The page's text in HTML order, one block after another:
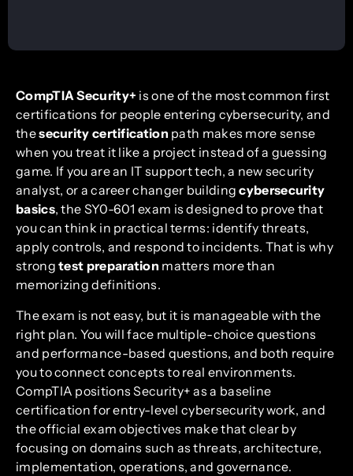
CompTIA Security+ is one of the most common first
certifications for people entering cybersecurity, and
thesecurity certification path makes more sense
when you treat it like a project instead of a guessing
game. If you are an IT support tech, a new security
analyst, or a career changer buildingcybersecurity
basics, the SY0-601 exam is designed to prove that
you can think in practical terms: identify threats,
apply controls, and respond to incidents. That is why
strongtest preparation matters more than
memorizing definitions.
The exam is not easy, but it is manageable with the
right plan. You will face multiple-choice questions
and performance-based questions, and both require
you to connect concepts to real environments.
CompTIA positions Security+ as a baseline
certification for entry-level cybersecurity work, and
the official exam objectives make that clear by
focusing on domains such as threats, architecture,
implementation, operations, and governance.